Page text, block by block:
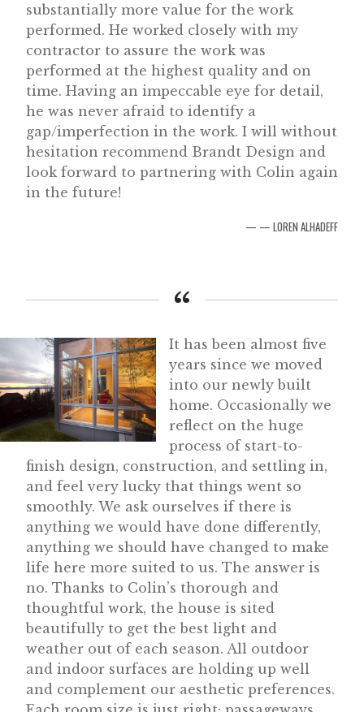
substantially more value for the work
performed. He worked closely with my
contractor to assure the work was
performed at the highest quality and on
time. Having an impeccable eye for detail,
he was never afraid to identify a
gap/imperfection in the work. I will without
hesitation recommend Brandt Design and
look forward to partnering with Colin again
in the future!
— LOREN ALHADEFF
It has been almost five
years since we moved
into our newly built
home. Occasionally we
reflect on the huge
process of start-to-
finish design, construction, and settling in,
and feel very lucky that things went so
smoothly. We ask ourselves if there is
anything we would have done differently,
anything we should have changed to make
life here more suited to us. The answer is
no. Thanks to Colin’s thorough and
thoughtful work, the house is sited
beautifully to get the best light and
weather out of each season. All outdoor
and indoor surfaces are holding up well
and complement our aesthetic preferences.